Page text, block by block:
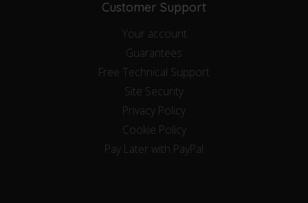
Customer Support
Your account
Guarantees
Free Technical Support
Site Security
Privacy Policy
Cookie Policy
Pay Later with PayPal